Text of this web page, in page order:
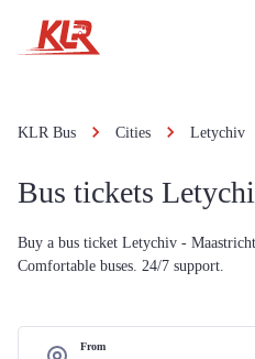
KLR Bus Cities Letychiv
Bus tickets
Buy a bus ticket Letychiv -
Comfortable buses. 24/7 support.
From